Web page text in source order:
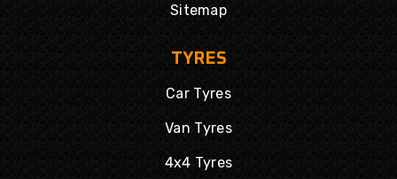
Sitemap
TYRES
Car Tyres
Van Tyres
4x4 Tyres